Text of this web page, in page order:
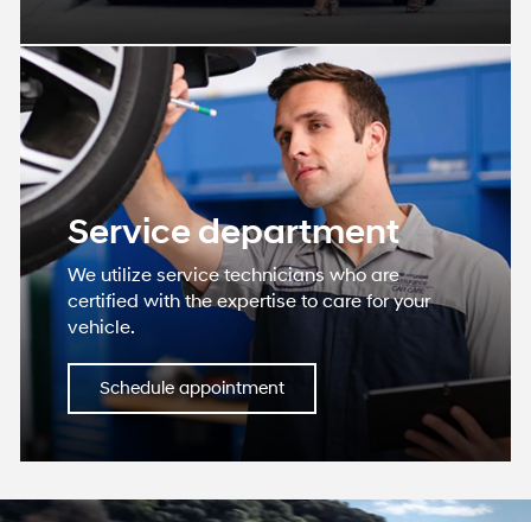
Service department
We utilize service technicians who are
certified with the expertise to care for your
vehicle.
Schedule appointment